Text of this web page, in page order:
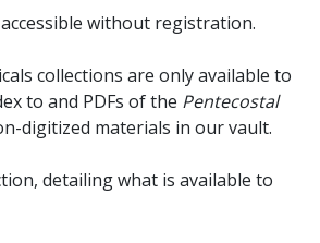
without registration.
collections are only available to
to and PDFs of the Pentecostal
digitized materials in our vault.
detailing what is available to